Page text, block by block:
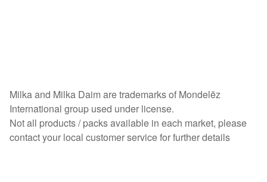
Milka and Milka Daim are trademarks of Mondelēz
International group used under license.
Not all products / packs available in each market, please
contact your local customer service for further details